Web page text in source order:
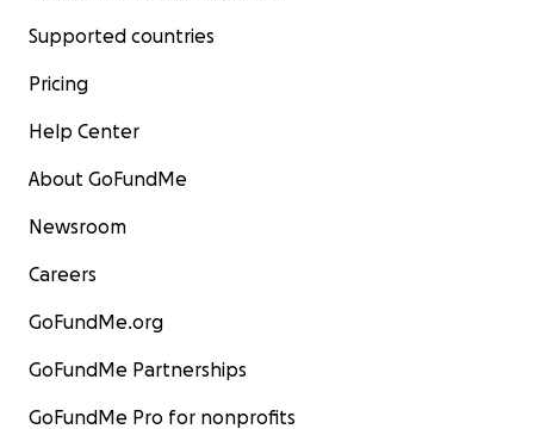
Supported countries
Pricing
Help Center
About GoFundMe
Newsroom
Careers
GoFundMe.org
GoFundMe Partnerships
GoFundMe Pro for nonprofits